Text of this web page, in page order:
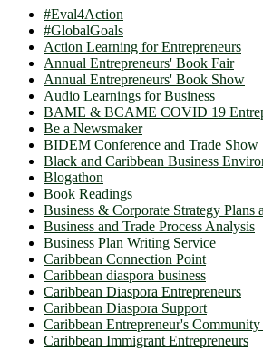
#Eval4Action
#GlobalGoals
Action Learning for Entrepreneurs
Annual Entrepreneurs' Book Fair
Annual Entrepreneurs' Book Show
Audio Learnings for Business
BAME & BCAME COVID 19
Be a Newsmaker
BIDEM Conference and Trade Show
Black and Caribbean Business
Blogathon
Book Readings
Business & Corporate Strategy Plans
Business and Trade Process Analysis
Business Plan Writing Service
Caribbean Connection Point
Caribbean diaspora business
Caribbean Diaspora Entrepreneurs
Caribbean Diaspora Support
Caribbean Entrepreneur's
Caribbean Immigrant Entrepreneurs